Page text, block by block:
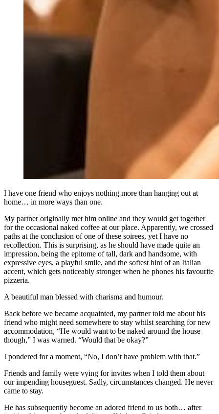
I have one friend who enjoys nothing more than hanging out at
home… in more ways than one.
My partner originally met him online and they would get together
for the occasional naked coffee at our place. Apparently, we crossed
paths at the conclusion of one of these soirees, yet I have no
recollection. This is surprising, as he should have made quite an
impression, being the epitome of tall, dark and handsome, with
expressive eyes, a playful smile, and the softest hint of an Italian
accent, which gets noticeably stronger when he phones his favourite
pizzeria.
A beautiful man blessed with charisma and humour.
Back before we became acquainted, my partner told me about his
friend who might need somewhere to stay whilst searching for new
accommodation, “He would want to be naked around the house
though,” I was warned. “Would that be okay?”
I pondered for a moment, “No, I don’t have problem with that.”
Friends and family were vying for invites when I told them about
our impending houseguest. Sadly, circumstances changed. He never
came to stay.
He has subsequently become an adored friend to us both… after